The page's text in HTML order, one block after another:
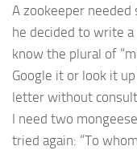
A zookeeper needed
he decided to write
know the plural of
Google it or look it
letter without
I need two
tried again: “To